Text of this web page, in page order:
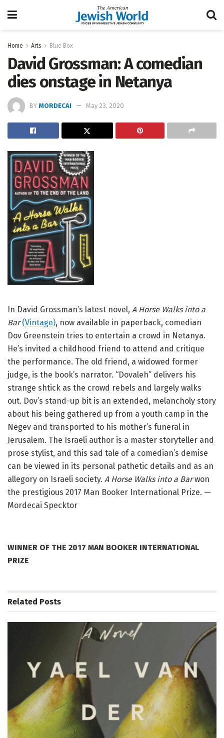
Home Arts Blue Box
David Grossman: A comedian
dies onstage in Netanya
BY MORDECAI May 23, 2020
In David Grossman’s latest novel, A Horse Walks into a
Bar (Vintage), now available in paperback, comedian
Dov Greenstein tries to entertain a crowd in Netanya.
He’s invited a childhood friend to attend and critique
the performance. The old friend, a widowed former
judge, is the book’s narrator. “Dovaleh” delivers his
strange shtick as the crowd rebels and largely walks
out. Dov’s stand-up bit is an extended, melancholy story
about his being gathered up from a youth camp in the
Negev and transported to his mother’s funeral in
Jerusalem. The Israeli author is a master storyteller and
prose stylist, and this sad tale of a comedian’s demise
can be viewed in its personal pathetic details and as an
allegory on Israeli society. A Horse Walks into a Barwon
the prestigious 2017 Man Booker International Prize. —
Mordecai Specktor
WINNER OF THE 2017 MAN BOOKER INTERNATIONAL
PRIZE
Related Posts